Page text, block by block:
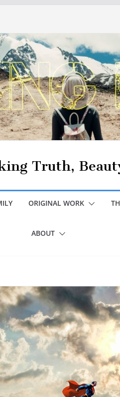
Truth,
ORIGINAL WORK
ABOUT